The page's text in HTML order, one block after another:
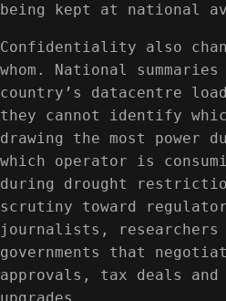
being kept at national
Confidentiality also
whom. National
country’s datacentre
they cannot identify
drawing the most power
which operator is
during drought
scrutiny toward
journalists, researchers
governments that
approvals, tax deals